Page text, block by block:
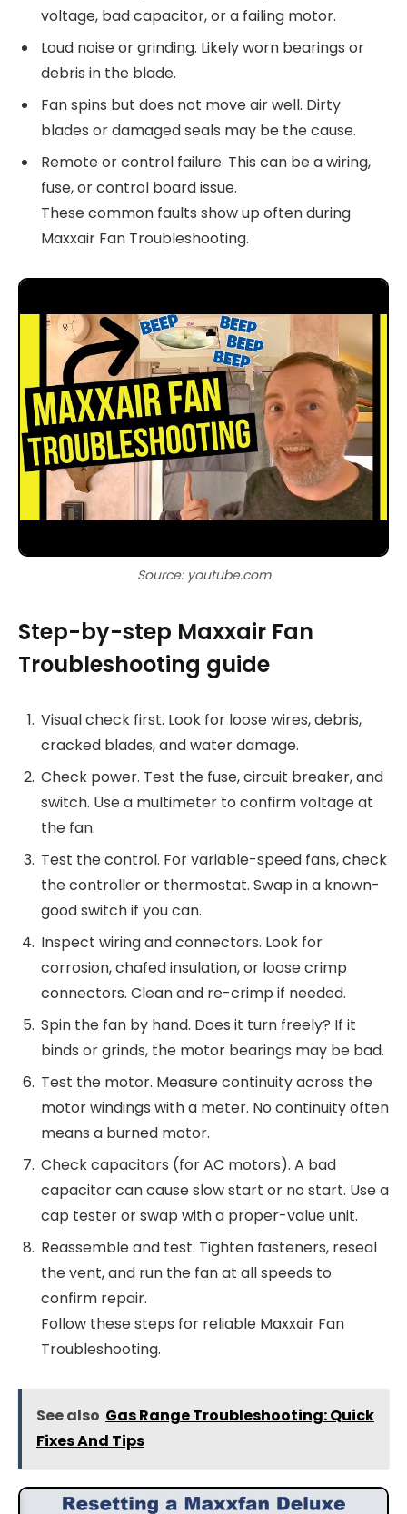
voltage, bad capacitor, or a failing motor.
Loud noise or grinding. Likely worn bearings or
debris in the blade.
Fan spins but does not move air well. Dirty
blades or damaged seals may be the cause.
Remote or control failure. This can be a wiring,
fuse, or control board issue.
These common faults show up often during
Maxxair Fan Troubleshooting.
Source: youtube.com
Step-by-step Maxxair Fan
Troubleshooting guide
Visual check first. Look for loose wires, debris,
cracked blades, and water damage.
Check power. Test the fuse, circuit breaker, and
switch. Use a multimeter to confirm voltage at
the fan.
Test the control. For variable-speed fans, check
the controller or thermostat. Swap in a known-
good switch if you can.
Inspect wiring and connectors. Look for
corrosion, chafed insulation, or loose crimp
connectors. Clean and re-crimp if needed.
Spin the fan by hand. Does it turn freely? If it
binds or grinds, the motor bearings may be bad.
Test the motor. Measure continuity across the
motor windings with a meter. No continuity often
means a burned motor.
Check capacitors (for AC motors). A bad
capacitor can cause slow start or no start. Use a
cap tester or swap with a proper-value unit.
Reassemble and test. Tighten fasteners, reseal
the vent, and run the fan at all speeds to
confirm repair.
Follow these steps for reliable Maxxair Fan
Troubleshooting.
See also Gas Range Troubleshooting: Quick
Fixes And Tips